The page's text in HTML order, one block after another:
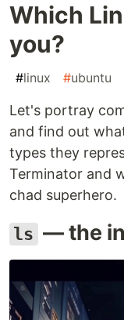
Which
you?
#linux #ubuntu
Let's portray
and find out
types they
Terminator and
chad superhero.
ls — the